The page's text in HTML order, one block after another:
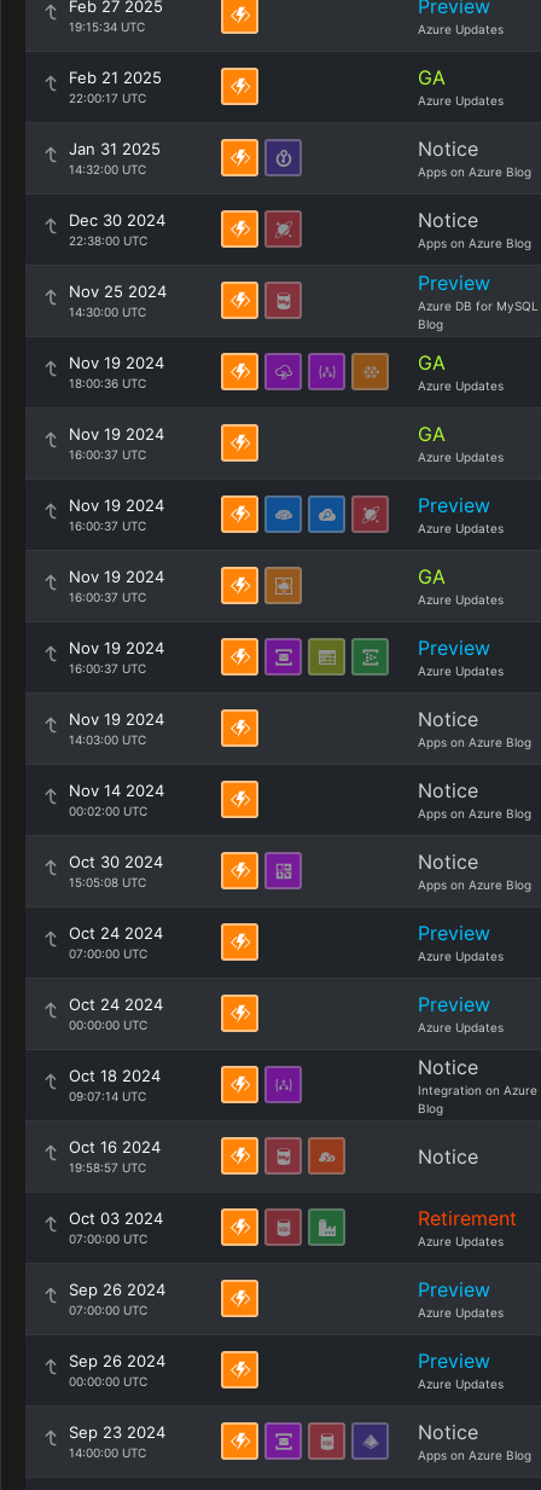
Feb 27 2025
19:15:34 UTC
Preview
Azure Updates
Feb 21 2025
22:00:17 UTC
GA
Azure Updates
Jan 31 2025
14:32:00 UTC
Notice
Apps on Azure Blog
Dec 30 2024
22:38:00 UTC
Notice
Apps on Azure Blog
Nov 25 2024
14:30:00 UTC
Preview
Azure DB for MySQL
Blog
Nov 19 2024
18:00:36 UTC
GA
Azure Updates
Nov 19 2024
16:00:37 UTC
GA
Azure Updates
Nov 19 2024
16:00:37 UTC
Preview
Azure Updates
Nov 19 2024
16:00:37 UTC
GA
Azure Updates
Nov 19 2024
16:00:37 UTC
Preview
Azure Updates
Nov 19 2024
14:03:00 UTC
Notice
Apps on Azure Blog
Nov 14 2024
00:02:00 UTC
Notice
Apps on Azure Blog
Oct 30 2024
15:05:08 UTC
Notice
Apps on Azure Blog
Oct 24 2024
07:00:00 UTC
Preview
Azure Updates
Oct 24 2024
00:00:00 UTC
Preview
Azure Updates
Oct 18 2024
09:07:14 UTC
Notice
Integration on Azure
Blog
Oct 16 2024
19:58:57 UTC Notice
Oct 03 2024
07:00:00 UTC
Retirement
Azure Updates
Sep 26 2024
07:00:00 UTC
Preview
Azure Updates
Sep 26 2024
00:00:00 UTC
Preview
Azure Updates
Sep 23 2024
14:00:00 UTC
Notice
Apps on Azure Blog